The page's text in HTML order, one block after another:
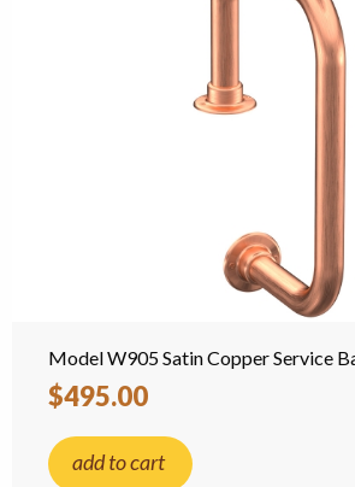
Model W905 Satin Copper Service
$495.00
add to cart